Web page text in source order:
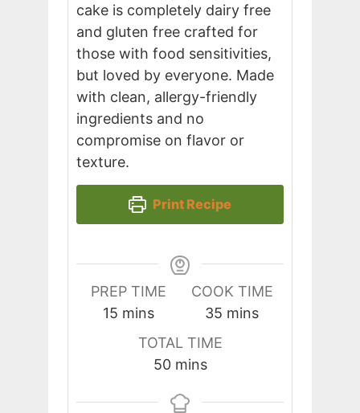
cake is completely dairy free
and gluten free crafted for
those with food sensitivities,
but loved by everyone. Made
with clean, allergy-friendly
ingredients and no
compromise on flavor or
texture.
Print Recipe
PREP TIME
15minutes
mins
COOK TIME
35 minutes
mins
TOTAL TIME
50minutes
mins